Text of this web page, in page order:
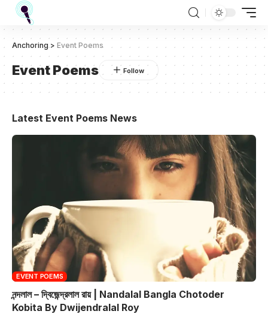
Anchoring> Event Poems
Event Poems
Latest Event Poems News
EVENT POEMS
নন্দলাল – দ্বিজেন্দ্রলাল রায় | Nandalal Bangla Chotoder
Kobita By Dwijendralal Roy